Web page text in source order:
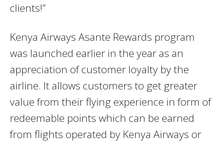
clients!”
Kenya Airways Asante Rewards program
was launched earlier in the year as an
appreciation of customer loyalty by the
airline. It allows customers to get greater
value from their flying experience in form of
redeemable points which can be earned
from flights operated by Kenya Airways or